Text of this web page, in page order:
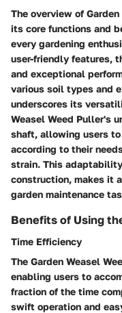
The overview of
its core functions and
every gardening
user-friendly features,
and exceptional
various soil types and
underscores its
Weasel Weed Puller's
shaft, allowing users
according to their
strain. This
construction, makes it
garden maintenance
Benefits of Using
Time Efficiency
The Garden Weasel
enabling users to
fraction of the time
swift operation and